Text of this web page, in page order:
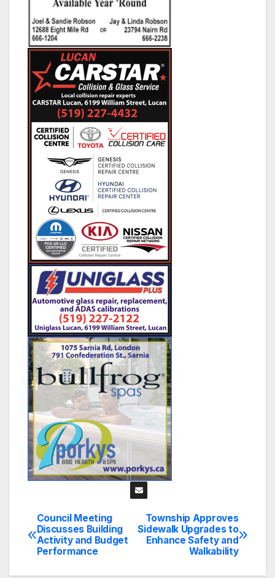
Post
navigation
Township Approves
Sidewalk Upgrades to
Enhance Safety and
Walkability
Council Meeting
Discusses Building
Activity and Budget
Performance